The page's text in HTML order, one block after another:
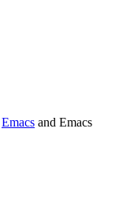
Emacs and Emacs